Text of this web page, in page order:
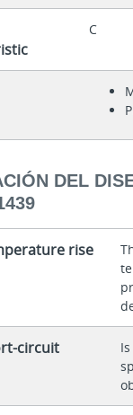
C
DEL
rise
circuit